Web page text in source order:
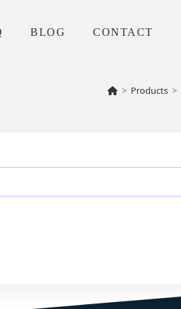
BLOG CONTACT
> Products >